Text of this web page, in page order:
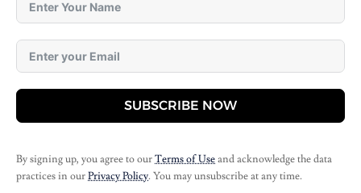
SUBSCRIBE NOW
By signing up, you agree to ourTerms of Useand acknowledge the data
practices in ourPrivacy Policy. You may unsubscribe at any time.